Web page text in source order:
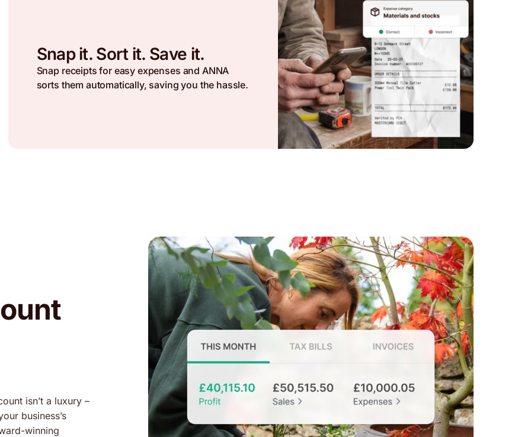
Snap it. Sort it. Save it.
Snap receipts for easy expenses and ANNA
sorts them automatically, saving you the hassle.
isn’t a luxury –
business’s
winning